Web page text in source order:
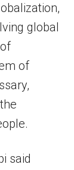
global
of
said